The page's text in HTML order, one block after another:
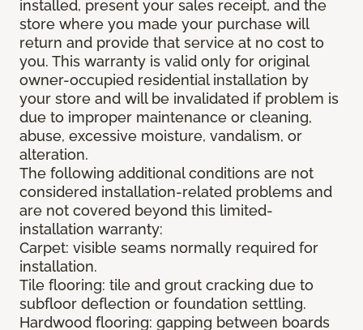
installed, present your sales receipt, and the
store where you made your purchase will
return and provide that service at no cost to
you. This warranty is valid only for original
owner-occupied residential installation by
your store and will be invalidated if problem is
due to improper maintenance or cleaning,
abuse, excessive moisture, vandalism, or
alteration.
The following additional conditions are not
considered installation-related problems and
are not covered beyond this limited-
installation warranty:
Carpet: visible seams normally required for
installation.
Tile flooring: tile and grout cracking due to
subfloor deflection or foundation settling.
Hardwood flooring: gapping between boards